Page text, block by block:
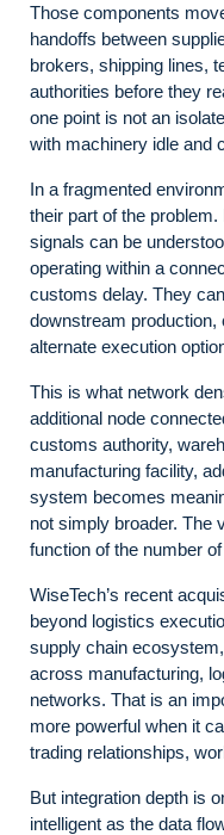
Those components
handoffs between
brokers, shipping lines,
authorities before they
one point is not an
with machinery idle and
In a fragmented
their part of the
signals can be
operating within a
customs delay. They
downstream
alternate execution
This is what network
additional node
customs authority,
manufacturing facility,
system becomes
not simply broader. The
function of the number
WiseTech’s recent
beyond logistics
supply chain
across manufacturing,
networks. That is an
more powerful when it
trading relationships,
But integration depth is
intelligent as the data